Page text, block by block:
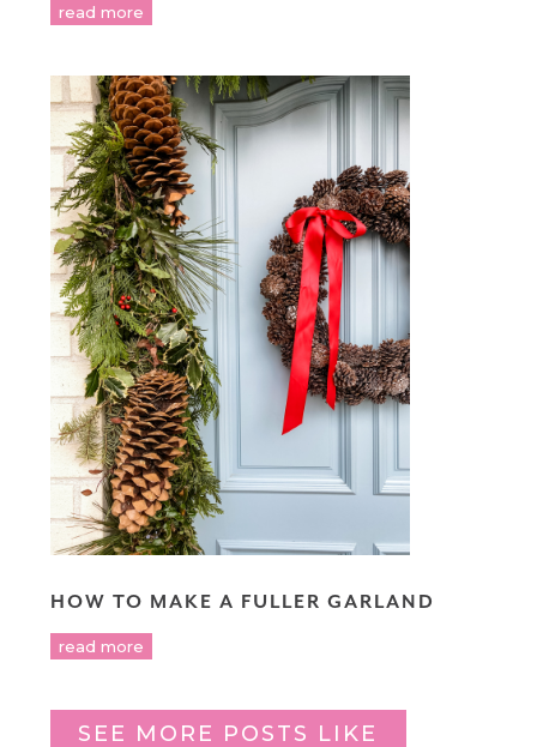
read more
HOW TO MAKE A FULLER GARLAND
read more
SEE MORE POSTS LIKE